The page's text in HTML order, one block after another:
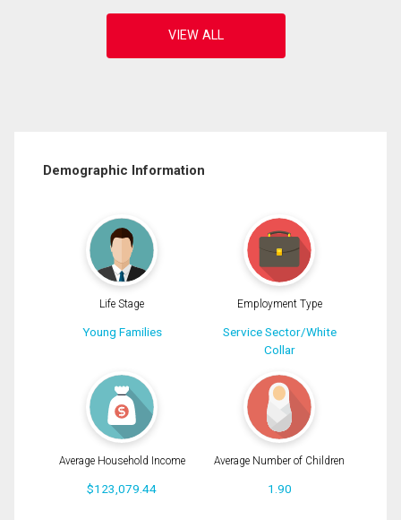
Demographic Information
Life Stage
Young Families
Employment Type
Service Sector/White
Collar
Average Household Income
$123,079.44
Average Number of Children
1.90